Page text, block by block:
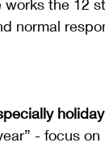
the 12
normal
- focus